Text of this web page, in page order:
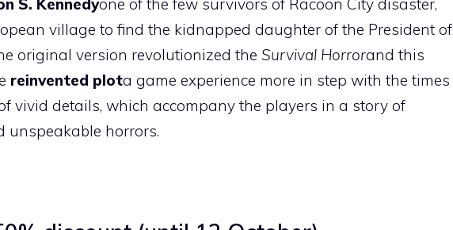
S. Kennedyone of the few survivors of Racoon City disaster,
village to find the kidnapped daughter of the President of
original version revolutionized the Survival Horrorand this
reinvented plota game experience more in step with the times
vivid details, which accompany the players in a story of
unspeakable horrors.